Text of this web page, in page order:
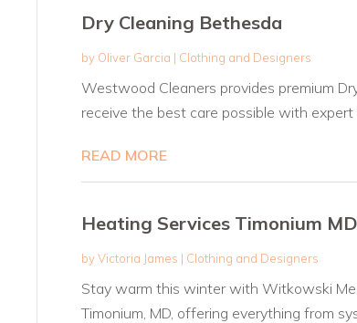
Dry Cleaning Bethesda
by Oliver Garcia | Clothing and Designers
Westwood Cleaners provides premium
receive the best care possible with expert
READ MORE
Heating Services Timonium MD
byVictoria James | Clothing and Designers
Stay warm this winter with Witkowski
Timonium, MD, offering everything from